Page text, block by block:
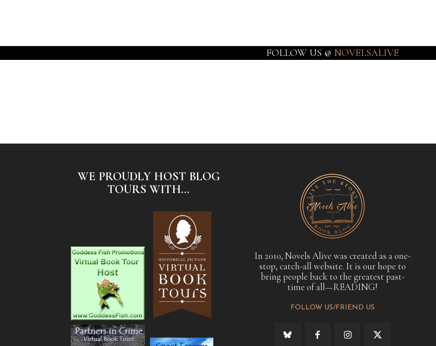
FOLLOW US @ NOVELSALIVE
WE PROUDLY HOST BLOG
TOURS WITH...
In 2010, Novels Alive was created as a one-
stop, catch-all website. It is our hope to
bring people back to the greatest past-
time of all—READING!
FOLLOW US/FRIEND US